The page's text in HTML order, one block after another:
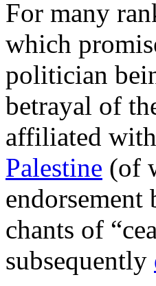
For many
which
politician
betrayal of
affiliated
Palestine (of
chants of
subsequently